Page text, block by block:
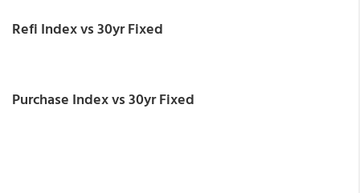
Refi Index vs 30yr Fixed
Purchase Index vs 30yr Fixed